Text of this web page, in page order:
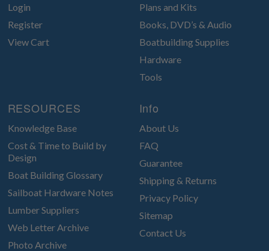
Login
Register
View Cart
Plans and Kits
Books, DVD’s & Audio
Boatbuilding Supplies
Hardware
Tools
RESOURCES
Knowledge Base
Cost & Time to Build by
Design
Boat Building Glossary
Sailboat Hardware Notes
Lumber Suppliers
Web Letter Archive
Photo Archive
Info
About Us
FAQ
Guarantee
Shipping & Returns
Privacy Policy
Sitemap
Contact Us